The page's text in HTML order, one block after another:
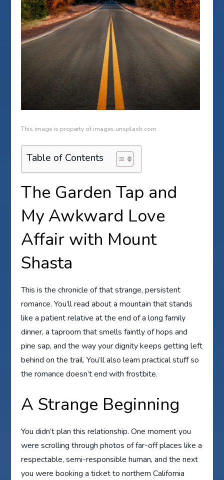
This image is property of images.unsplash.com.
Table of Contents
The Garden Tap and
My Awkward Love
Affair with Mount
Shasta
This is the chronicle of that strange, persistent
romance. You’ll read about a mountain that stands
like a patient relative at the end of a long family
dinner, a taproom that smells faintly of hops and
pine sap, and the way your dignity keeps getting left
behind on the trail. You’ll also learn practical stuff so
the romance doesn’t end with frostbite.
A Strange Beginning
You didn’t plan this relationship. One moment you
were scrolling through photos of far-off places like a
respectable, semi-responsible human, and the next
you were booking a ticket to northern California